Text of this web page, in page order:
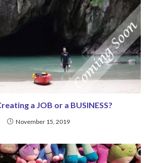
a JOB or a BUSINESS?
November 15, 2019